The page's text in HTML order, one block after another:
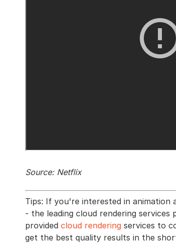
Source: Netflix
Tips: If you're interested in
- the leading cloud rendering services
provided cloud rendering services to
get the best quality results in the